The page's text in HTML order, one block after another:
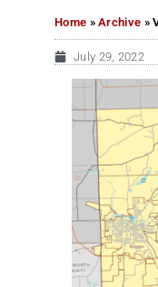
Home »Archive »
July 29, 2022